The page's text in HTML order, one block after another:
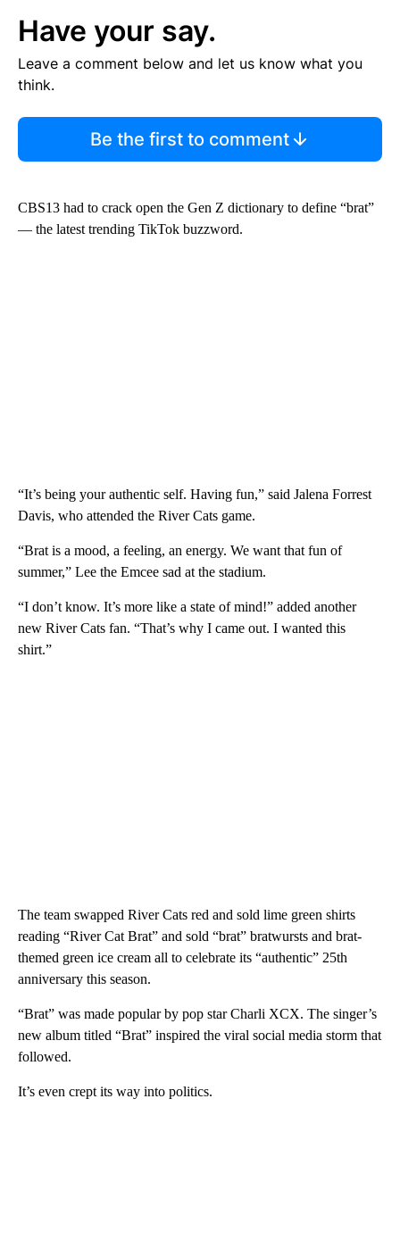
Have your say.
Leave a comment below and let us know what you
think.
Be the first to comment
CBS13 had to crack open the Gen Z dictionary to define “brat”
— the latest trending TikTok buzzword.
“It’s being your authentic self. Having fun,” said Jalena Forrest
Davis, who attended the River Cats game.
“Brat is a mood, a feeling, an energy. We want that fun of
summer,” Lee the Emcee sad at the stadium.
“I don’t know. It’s more like a state of mind!” added another
new River Cats fan. “That’s why I came out. I wanted this
shirt.”
The team swapped River Cats red and sold lime green shirts
reading “River Cat Brat” and sold “brat” bratwursts and brat-
themed green ice cream all to celebrate its “authentic” 25th
anniversary this season.
“Brat” was made popular by pop star Charli XCX. The singer’s
new album titled “Brat” inspired the viral social media storm that
followed.
It’s even crept its way into politics.